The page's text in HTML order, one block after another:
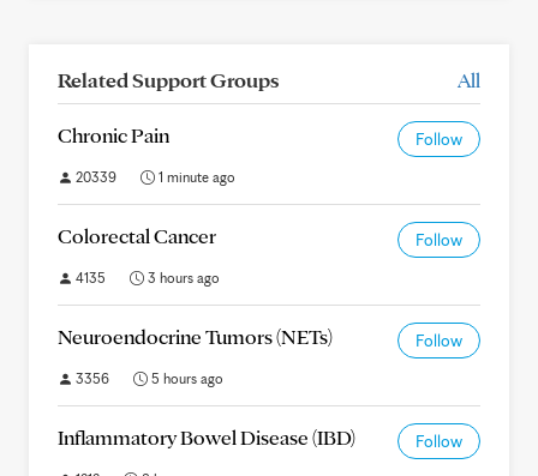
Related Support Groups All
Chronic Pain Follow
20339 1 minute ago
Colorectal Cancer Follow
4135 3 hours ago
Neuroendocrine Tumors (NETs) Follow
3356 5 hours ago
Inflammatory Bowel Disease (IBD) Follow